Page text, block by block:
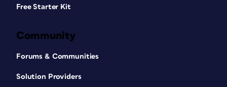
Free Starter Kit
Community
Forums & Communities
Solution Providers